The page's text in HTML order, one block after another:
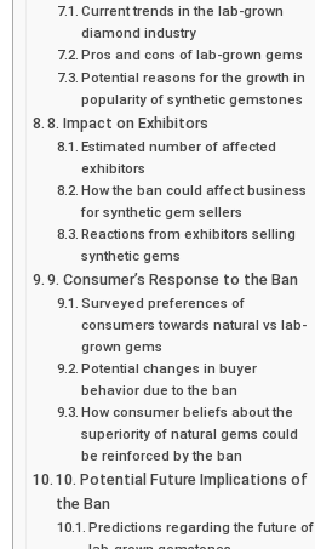
Current trends in the lab-grown
diamond industry
Pros and cons of lab-grown gems
Potential reasons for the growth in
popularity of synthetic gemstones
8. Impact on Exhibitors
Estimated number of affected
exhibitors
How the ban could affect business
for synthetic gem sellers
Reactions from exhibitors selling
synthetic gems
9. Consumer’s Response to the Ban
Surveyed preferences of
consumers towards natural vs lab-
grown gems
Potential changes in buyer
behavior due to the ban
How consumer beliefs about the
superiority of natural gems could
be reinforced by the ban
10. Potential Future Implications of
the Ban
Predictions regarding the future of